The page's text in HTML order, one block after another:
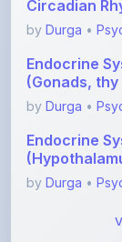
byDurga•
Endocrine
byDurga•